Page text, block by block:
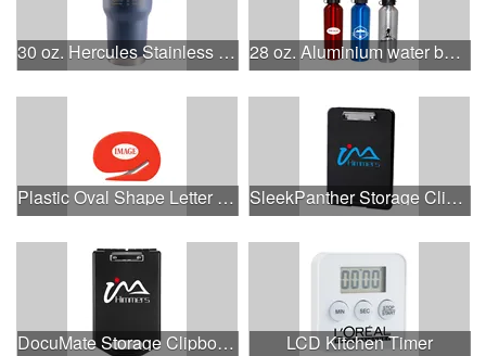
30 oz. Hercules Stainless Steel Vacuum Insulated Tumbler 28 oz. Aluminium water bottle w/loop-top cap & sport -top ca
Plastic Oval Shape Letter Opener with Steel Blade SleekPanther Storage Clipboard
DocuMate Storage Clipboard LCD Kitchen Timer